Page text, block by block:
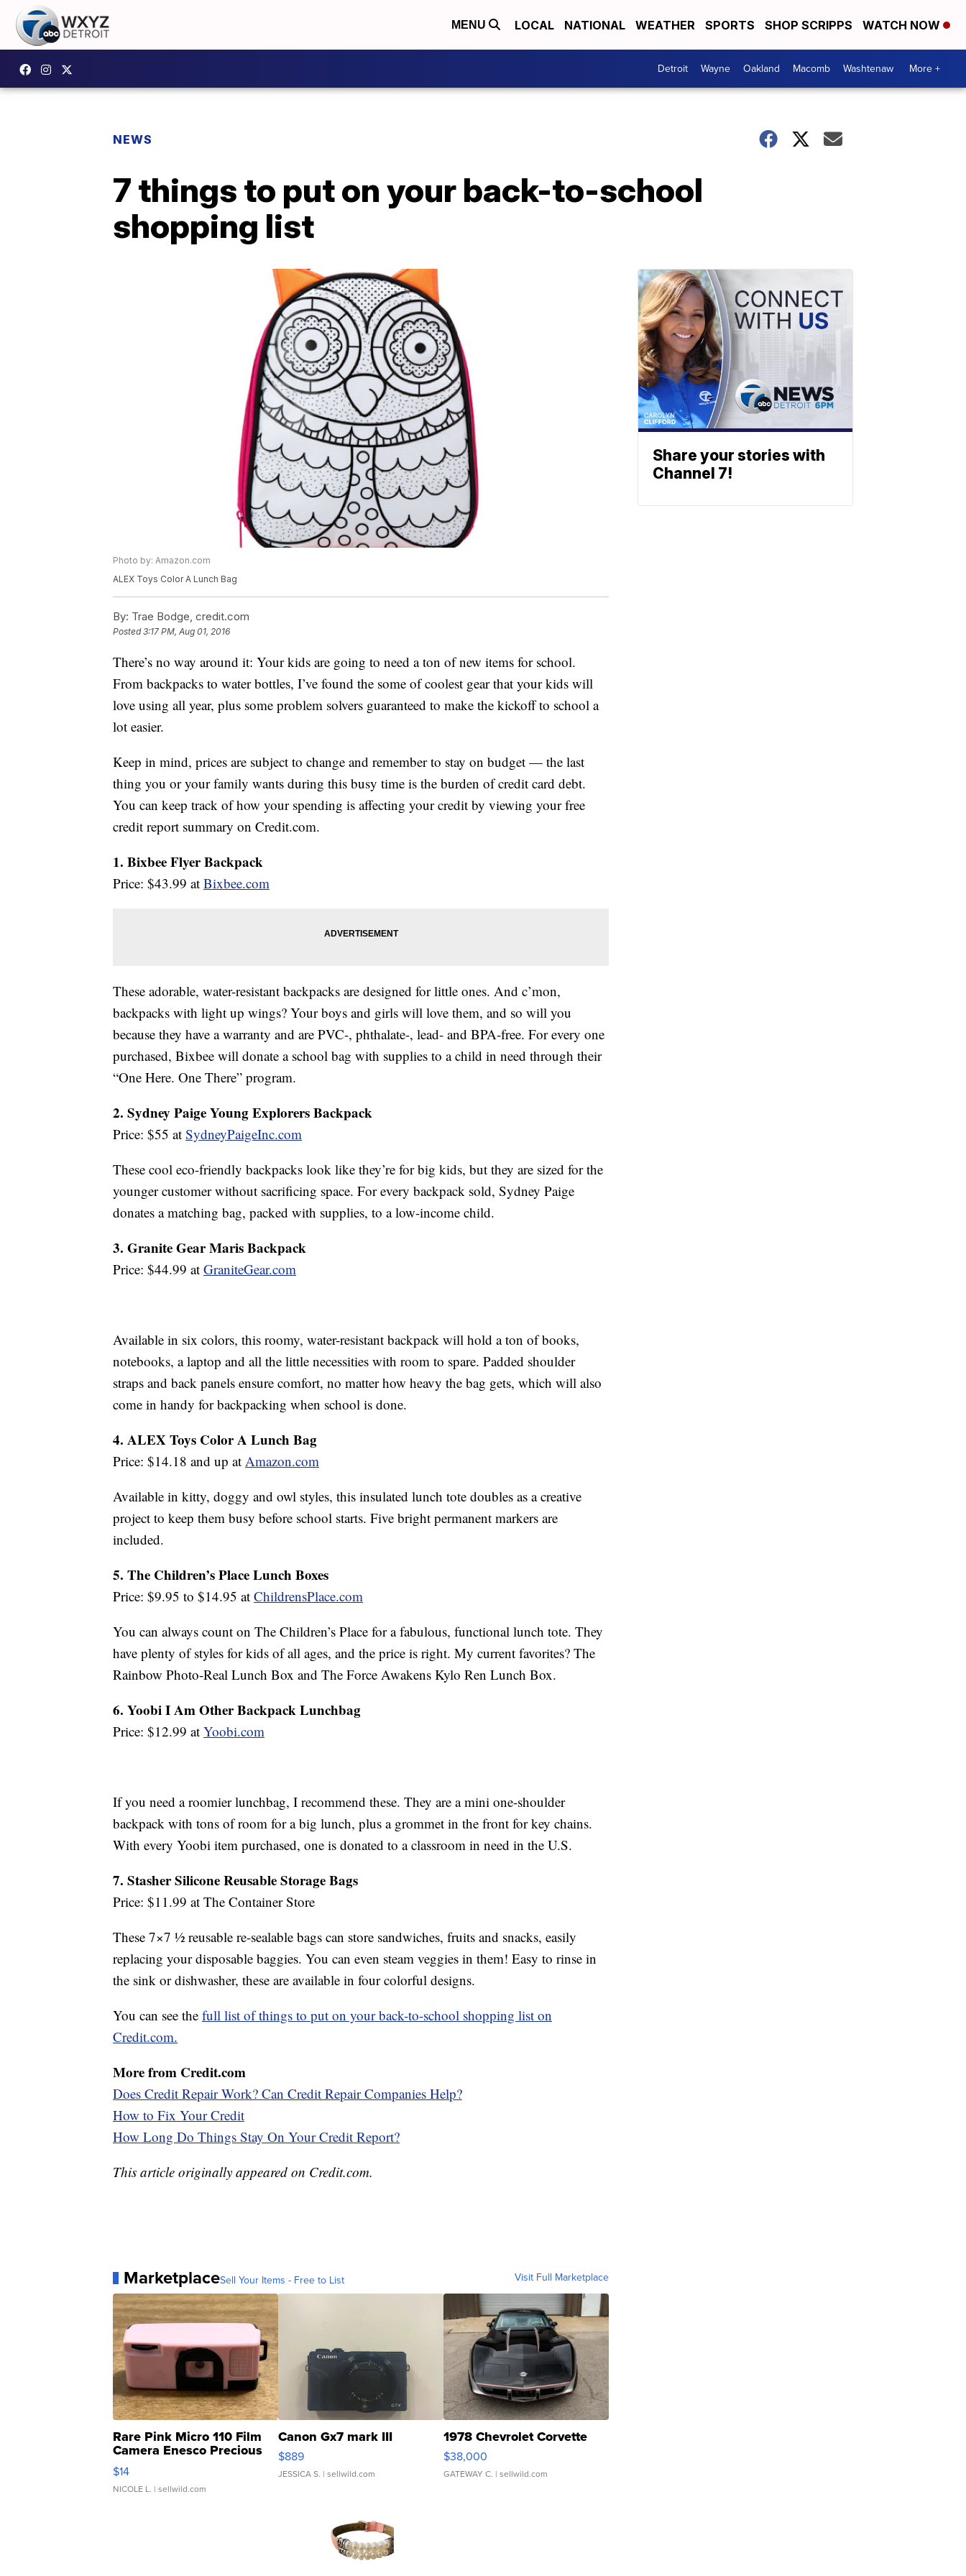
MENU LOCAL NATIONAL WEATHER SPORTS SHOP SCRIPPS WATCH NOW
Detroit Wayne Oakland Macomb Washtenaw More +
NEWS
7 things to put on your back-to-school
shopping list
Photo by: Amazon.com
ALEX Toys Color A Lunch Bag
By: Trae Bodge, credit.com
Posted3:17 PM, Aug 01, 2016
There’s no way around it: Your kids are going to need a ton of new items for school.
From backpacks to water bottles, I’ve found the some of coolest gear that your kids will
love using all year, plus some problem solvers guaranteed to make the kickoff to school a
lot easier.
Keep in mind, prices are subject to change and remember to stay on budget — the last
thing you or your family wants during this busy time is the burden of credit card debt.
You can keep track of how your spending is affecting your credit by viewing your free
credit report summary on Credit.com.
1. Bixbee Flyer Backpack
Price: $43.99 at Bixbee.com
These adorable, water-resistant backpacks are designed for little ones. And c’mon,
backpacks with light up wings? Your boys and girls will love them, and so will you
because they have a warranty and are PVC-, phthalate-, lead- and BPA-free. For every one
purchased, Bixbee will donate a school bag with supplies to a child in need through their
“One Here. One There” program.
2. Sydney Paige Young Explorers Backpack
Price: $55 at SydneyPaigeInc.com
These cool eco-friendly backpacks look like they’re for big kids, but they are sized for the
younger customer without sacrificing space. For every backpack sold, Sydney Paige
donates a matching bag, packed with supplies, to a low-income child.
3. Granite Gear Maris Backpack
Price: $44.99 at GraniteGear.com
Available in six colors, this roomy, water-resistant backpack will hold a ton of books,
notebooks, a laptop and all the little necessities with room to spare. Padded shoulder
straps and back panels ensure comfort, no matter how heavy the bag gets, which will also
come in handy for backpacking when school is done.
4. ALEX Toys Color A Lunch Bag
Price: $14.18 and up at Amazon.com
Available in kitty, doggy and owl styles, this insulated lunch tote doubles as a creative
project to keep them busy before school starts. Five bright permanent markers are
included.
5. The Children’s Place Lunch Boxes
Price: $9.95 to $14.95 at ChildrensPlace.com
You can always count on The Children’s Place for a fabulous, functional lunch tote. They
have plenty of styles for kids of all ages, and the price is right. My current favorites? The
Rainbow Photo-Real Lunch Box and The Force Awakens Kylo Ren Lunch Box.
6. Yoobi I Am Other Backpack Lunchbag
Price: $12.99 at Yoobi.com
If you need a roomier lunchbag, I recommend these. They are a mini one-shoulder
backpack with tons of room for a big lunch, plus a grommet in the front for key chains.
With every Yoobi item purchased, one is donated to a classroom in need in the U.S.
7. Stasher Silicone Reusable Storage Bags
Price: $11.99 at The Container Store
These 7×7 ½ reusable re-sealable bags can store sandwiches, fruits and snacks, easily
replacing your disposable baggies. You can even steam veggies in them! Easy to rinse in
the sink or dishwasher, these are available in four colorful designs.
You can see the full list of things to put on your back-to-school shopping list on
Credit.com.
More from Credit.com
Does Credit Repair Work? Can Credit Repair Companies Help?
How to Fix Your Credit
How Long Do Things Stay On Your Credit Report?
This article originally appeared on Credit.com.
MarketplaceSell Your Items - Free to List Visit Full Marketplace
Rare Pink Micro 110 Film
Camera Enesco Precious
Moments TD4
$14
NICOLE L. | sellwild.com
Canon Gx7 mark III
$889
JESSICA S. | sellwild.com
1978 Chevrolet Corvette
$38,000
GATEWAY C. | sellwild.com
Share your stories with
Channel 7!